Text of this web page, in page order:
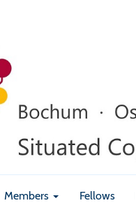
Members Fellows